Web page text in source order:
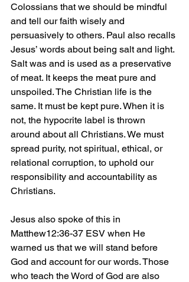
Colossians that we should be mindful
and tell our faith wisely and
persuasively to others. Paul also recalls
Jesus’ words about being salt and light.
Salt was and is used as a preservative
of meat. It keeps the meat pure and
unspoiled. The Christian life is the
same. It must be kept pure. When it is
not, the hypocrite label is thrown
around about all Christians. We must
spread purity, not spiritual, ethical, or
relational corruption, to uphold our
responsibility and accountability as
Christians.
Jesus also spoke of this in
Matthew12:36-37 ESV when He
warned us that we will stand before
God and account for our words. Those
who teach the Word of God are also